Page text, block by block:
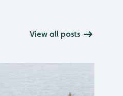
View all posts